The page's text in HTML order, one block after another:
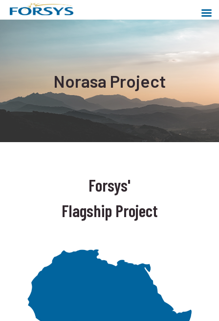
Norasa Project
Forsys'
Flagship Project